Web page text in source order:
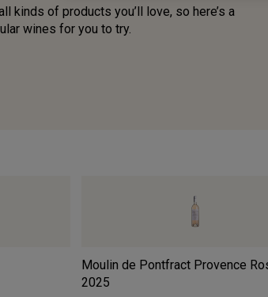
kinds of products you’ll love, so here’s a
wines for you to try.
Moulin de Pontfract Provence
2025